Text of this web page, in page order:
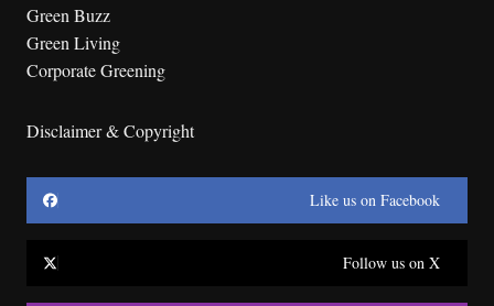
Green Buzz
Green Living
Corporate Greening
Disclaimer & Copyright
Like us on Facebook
Follow us on X